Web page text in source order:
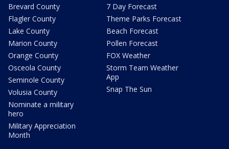
Brevard County
Flagler County
Lake County
Marion County
Orange County
Osceola County
Seminole County
Volusia County
Nominate a military
hero
Military Appreciation
Month
7 Day Forecast
Theme Parks Forecast
Beach Forecast
Pollen Forecast
FOX Weather
Storm Team Weather
App
Snap The Sun